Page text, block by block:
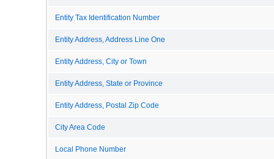
Entity Tax Identification Number
Entity Address, Address Line One
Entity Address, City or Town
Entity Address, State or Province
Entity Address, Postal Zip Code
City Area Code
Local Phone Number